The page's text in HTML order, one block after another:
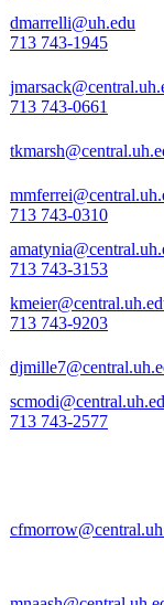
dmarrelli@uh.edu
713 743-1945
713 743-0661
713 743-0310
713 743-3153
713 743-9203
713 743-2577